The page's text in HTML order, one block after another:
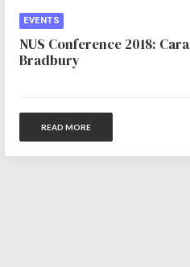
EVENTS
NUS Conference 2018: Cara
Bradbury
READ MORE